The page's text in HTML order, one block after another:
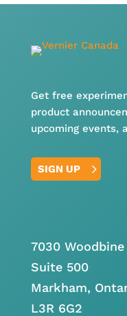
Get free
product
upcoming events,
SIGN UP
7030 Woodbine
Suite 500
Markham,
L3R 6G2